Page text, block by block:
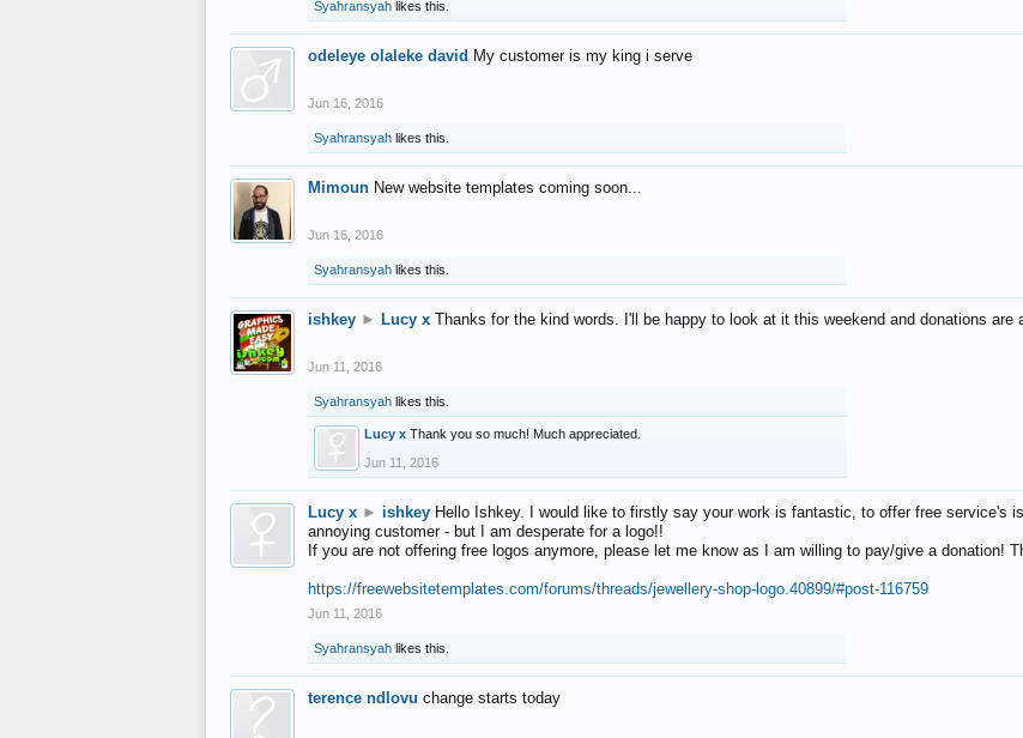
Syahransyah likes this.
odeleye olaleke david My customer is my king i serve
Jun 16, 2016
Syahransyah likes this.
Mimoun New website templates coming soon...
Jun 16, 2016
Syahransyah likes this.
ishkey ► Lucy x Thanks for the kind words. I'll be happy to look at it this weekend and donations are
Jun 11, 2016
Syahransyah likes this.
Lucy x Thank you so much! Much appreciated.
Jun 11, 2016
Lucy x ► ishkey Hello Ishkey. I would like to firstly say your work is fantastic, to offer free service's
annoying customer - but I am desperate for a logo!!
If you are not offering free logos anymore, please let me know as I am willing to pay/give a donation!
https://freewebsitetemplates.com/forums/threads/jewellery-shop-logo.40899/#post-116759
Jun 11, 2016
Syahransyah likes this.
terence ndlovu change starts today